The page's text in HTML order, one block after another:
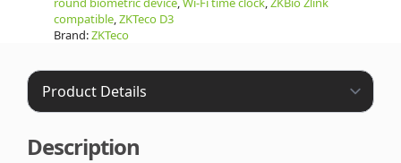
compatible,ZKTeco D3
Brand:ZKTeco
Description